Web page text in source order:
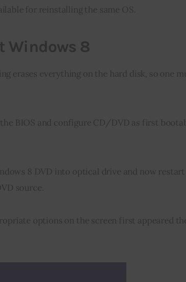
for reinstalling the same OS.
Windows 8
erases everything on the hard disk, so one
BIOS and configure CD/DVD as first
8 DVD into optical drive and now restart
source.
options on the screen first appeared